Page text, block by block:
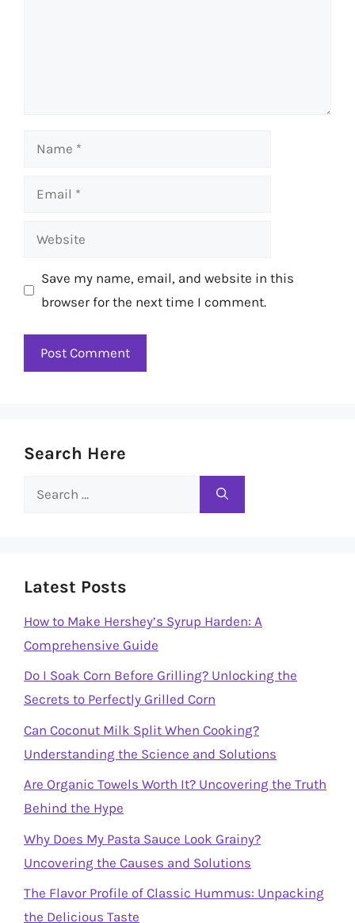
Name
Email
Website
Save my name, email, and website in this
browser for the next time I comment.
Search Here
Search
Latest Posts
How to Make Hershey’s Syrup Harden: A
Comprehensive Guide
Do I Soak Corn Before Grilling? Unlocking the
Secrets to Perfectly Grilled Corn
Can Coconut Milk Split When Cooking?
Understanding the Science and Solutions
Are Organic Towels Worth It? Uncovering the Truth
Behind the Hype
Why Does My Pasta Sauce Look Grainy?
Uncovering the Causes and Solutions
The Flavor Profile of Classic Hummus: Unpacking
the Delicious Taste